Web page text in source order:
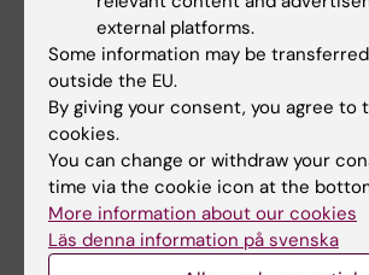
2 August, 2026
Record number
celebrated equal
opportunities with KI
28 July,
KI
external platforms.
Some information may be
outside the EU.
By giving your consent, you agree to
cookies.
You can change or withdraw your
time via the cookie icon at the
More information about our cookies
Läs denna information på svenska